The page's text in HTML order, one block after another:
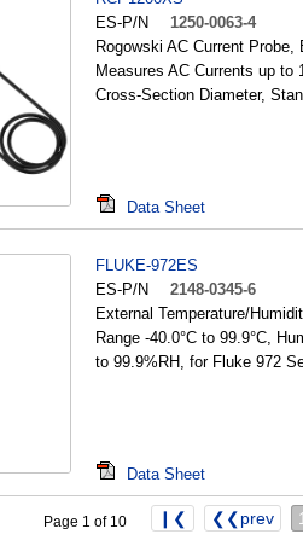
ES-P/N
1250-0063-4
Rogowski AC Current Probe,
Measures AC Currents up to
Cross-Section Diameter,
Data Sheet
FLUKE-972ES
ES-P/N
2148-0345-6
External Temperature/
Range -40.0°C to 99.9°C,
to 99.9%RH, for Fluke 972
Data Sheet
Page 1 of 10 ❙❮ ❮❮prev 1